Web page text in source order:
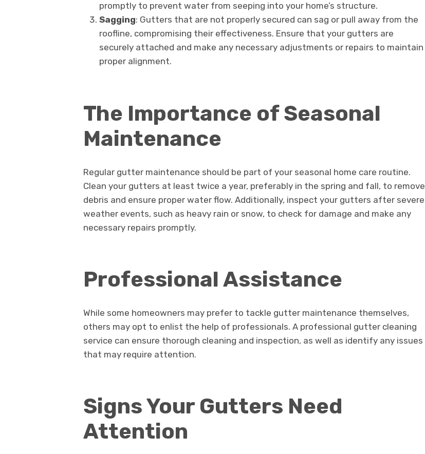
promptly to prevent water from seeping into your home’s structure.
Sagging: Gutters that are not properly secured can sag or pull away from the
roofline, compromising their effectiveness. Ensure that your gutters are
securely attached and make any necessary adjustments or repairs to maintain
proper alignment.
The Importance of Seasonal
Maintenance
Regular gutter maintenance should be part of your seasonal home care routine.
Clean your gutters at least twice a year, preferably in the spring and fall, to remove
debris and ensure proper water flow. Additionally, inspect your gutters after severe
weather events, such as heavy rain or snow, to check for damage and make any
necessary repairs promptly.
Professional Assistance
While some homeowners may prefer to tackle gutter maintenance themselves,
others may opt to enlist the help of professionals. A professional gutter cleaning
service can ensure thorough cleaning and inspection, as well as identify any issues
that may require attention.
Signs Your Gutters Need
Attention